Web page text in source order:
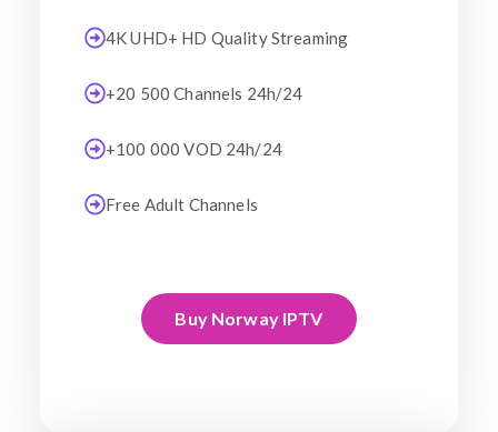
4K UHD+ HD Quality Streaming
+20 500 Channels 24h/24
+100 000 VOD 24h/24
Free Adult Channels
Buy Norway IPTV